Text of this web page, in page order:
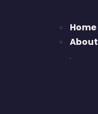
Home
About